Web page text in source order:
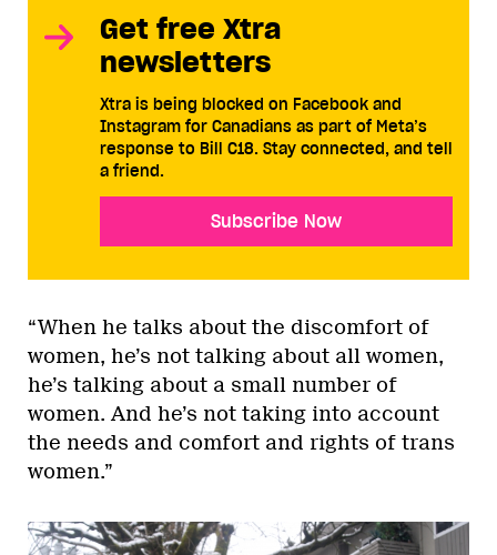
Get free Xtra
newsletters
Xtra is being blocked on Facebook and
Instagram for Canadians as part of Meta’s
response to Bill C18. Stay connected, and tell
a friend.
Subscribe Now
“When he talks about the discomfort of
women, he’s not talking about all women,
he’s talking about a small number of
women. And he’s not taking into account
the needs and comfort and rights of trans
women.”